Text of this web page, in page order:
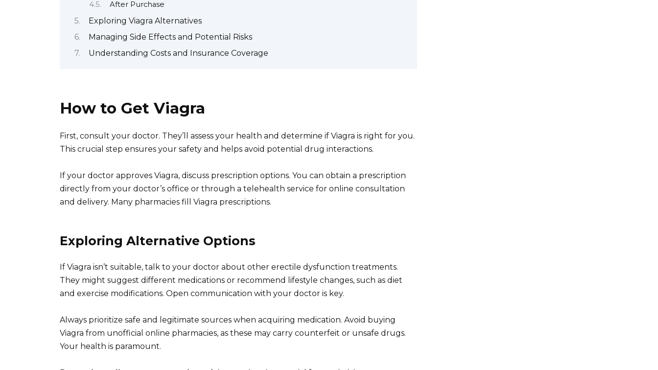
After Purchase
Exploring Viagra Alternatives
Managing Side Effects and Potential Risks
Understanding Costs and Insurance Coverage
How to Get Viagra
First, consult your doctor. They’ll assess your health and determine if Viagra is right for you.
This crucial step ensures your safety and helps avoid potential drug interactions.
If your doctor approves Viagra, discuss prescription options. You can obtain a prescription
directly from your doctor’s office or through a telehealth service for online consultation
and delivery. Many pharmacies fill Viagra prescriptions.
Exploring Alternative Options
If Viagra isn’t suitable, talk to your doctor about other erectile dysfunction treatments.
They might suggest different medications or recommend lifestyle changes, such as diet
and exercise modifications. Open communication with your doctor is key.
Always prioritize safe and legitimate sources when acquiring medication. Avoid buying
Viagra from unofficial online pharmacies, as these may carry counterfeit or unsafe drugs.
Your health is paramount.